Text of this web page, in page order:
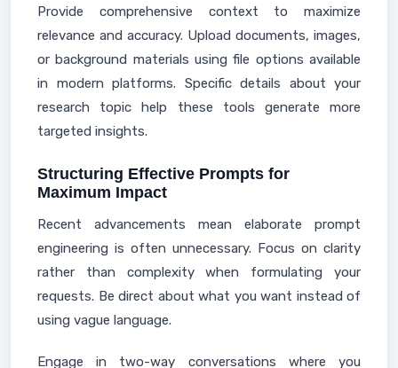
Provide comprehensive context to maximize
relevance and accuracy. Upload documents, images,
or background materials using file options available
in modern platforms. Specific details about your
research topic help these tools generate more
targeted insights.
Structuring Effective Prompts for
Maximum Impact
Recent advancements mean elaborate prompt
engineering is often unnecessary. Focus on clarity
rather than complexity when formulating your
requests. Be direct about what you want instead of
using vague language.
Engage in two-way conversations where you